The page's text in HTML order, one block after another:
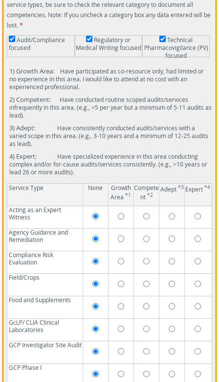
service types, be sure to check the relevant category to document all
competencies. Note: If you uncheck a category box any data entered will be
lost.*
Audit/Compliance
focused
Regulatory or
Medical Writing focused
Technical
Pharmacovigilance (PV)
focused
1) Growth Area:
Have participated as co-resource only, had limited or
no experience in this area. I would like to attend at no cost with an
experienced professional.
2) Competent: Have conducted routine scoped audits/services
infrequently in this area. (e.g., <5 per year but a minimum of 5-11 audits as
lead).
3) Adept: Have consistently conducted audits/services with a
varied scope in this area. (e.g., 3-10 years and a minimum of 12-25 audits
as lead).
4) Expert: Have specialized experience in this area conducting
complex and/or for-cause audits/services consistently. (e.g., >10 years or
lead 26 or more audits).
Service Type
None
Growth
Area*1
Compete
nt *2
Adept *3 Expert *4
Acting as an Expert
Witness
Agency Guidance and
Remediation
Compliance Risk
Evaluation
Field/Crops
Food and Supplements
GcLP/ CLIA Clinical
Laboratories
GCP Investigator Site Audit
GCP Phase I